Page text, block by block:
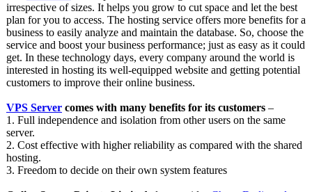
irrespective of sizes. It helps you grow to cut space and let the best
plan for you to access. The hosting service offers more benefits for a
business to easily analyze and maintain the database. So, choose the
service and boost your business performance; just as easy as it could
get. In these technology days, every company around the world is
interested in hosting its well-equipped website and getting potential
customers to improve their online business.
VPS Server comes with many benefits for its customers –
1. Full independence and isolation from other users on the same
server.
2. Cost effective with higher reliability as compared with the shared
hosting.
3. Freedom to decide on their own system features